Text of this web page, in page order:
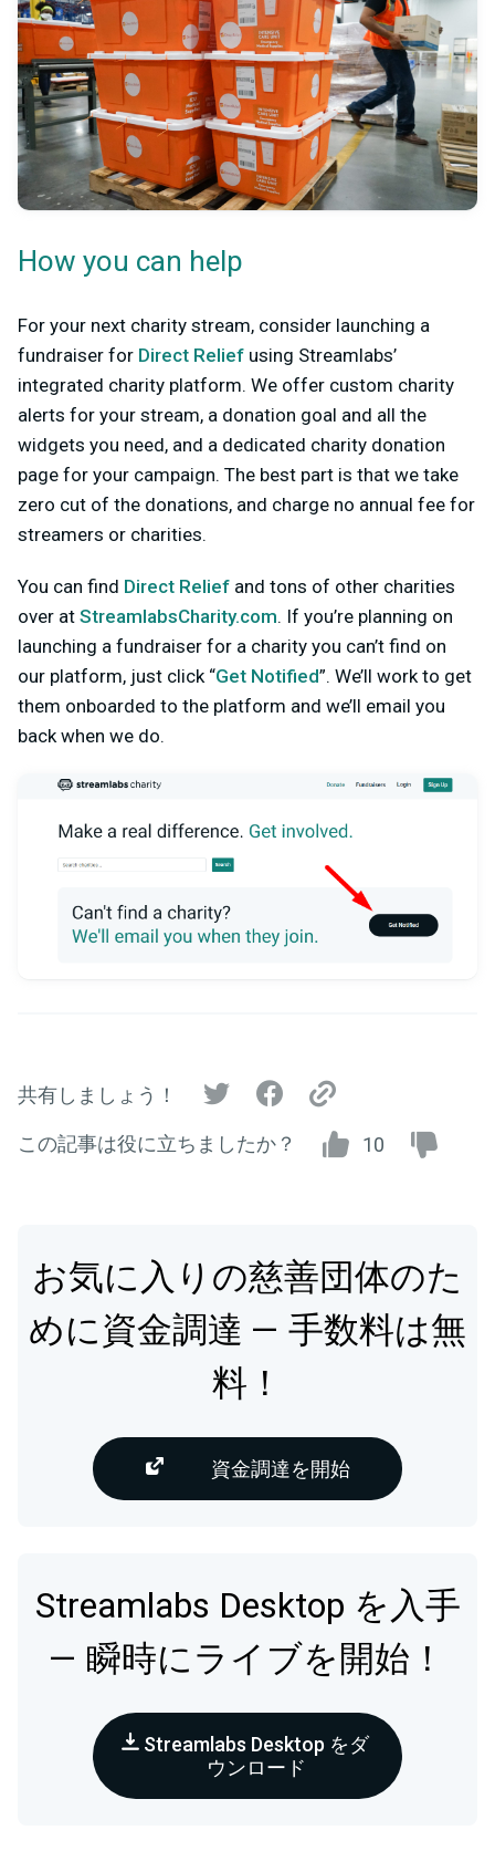
How you can help
For your next charity stream, consider launching a
fundraiser for Direct Relief using Streamlabs’
integrated charity platform. We offer custom charity
alerts for your stream, a donation goal and all the
widgets you need, and a dedicated charity donation
page for your campaign. The best part is that we take
zero cut of the donations, and charge no annual fee for
streamers or charities.
You can find Direct Relief and tons of other charities
over at StreamlabsCharity.com. If you’re planning on
launching a fundraiser for a charity you can’t find on
our platform, just click “Get Notified”. We’ll work to get
them onboarded to the platform and we’ll email you
back when we do.
共有しましょう！
この記事は役に立ちましたか？ 10
お気に入りの慈善団体のた
めに資金調達 — 手数料は無
料！
資金調達を開始
Streamlabs Desktop を入手
— 瞬時にライブを開始！
Streamlabs Desktop をダ
ウンロード